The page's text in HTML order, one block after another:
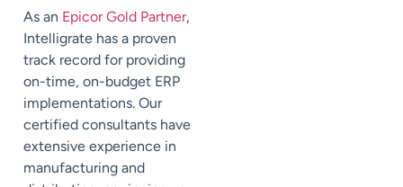
As an Epicor Gold Partner,
Intelligrate has a proven
track record for providing
on-time, on-budget ERP
implementations. Our
certified consultants have
extensive experience in
manufacturing and